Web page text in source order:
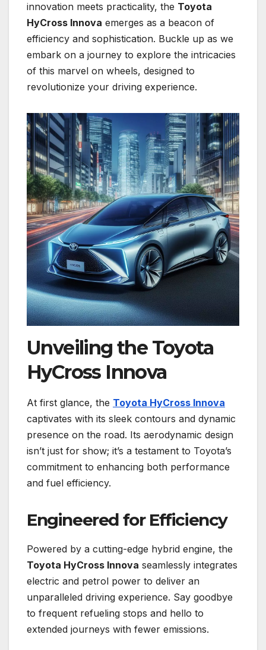
innovation meets practicality, the Toyota
HyCross Innova emerges as a beacon of
efficiency and sophistication. Buckle up as we
embark on a journey to explore the intricacies
of this marvel on wheels, designed to
revolutionize your driving experience.
Unveiling the Toyota
HyCross Innova
At first glance, the Toyota HyCross Innova
captivates with its sleek contours and dynamic
presence on the road. Its aerodynamic design
isn’t just for show; it’s a testament to Toyota’s
commitment to enhancing both performance
and fuel efficiency.
Engineered for Efficiency
Powered by a cutting-edge hybrid engine, the
Toyota HyCross Innova seamlessly integrates
electric and petrol power to deliver an
unparalleled driving experience. Say goodbye
to frequent refueling stops and hello to
extended journeys with fewer emissions.